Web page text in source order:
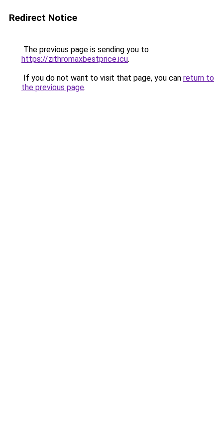
Redirect Notice
The previous page is sending you to
https://zithromaxbestprice.icu.
If you do not want to visit that page, you can return to
the previous page.